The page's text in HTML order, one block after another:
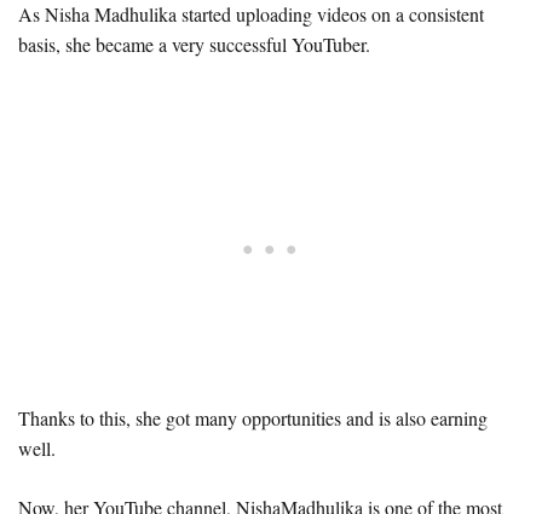
As Nisha Madhulika started uploading videos on a consistent
basis, she became a very successful YouTuber.
Thanks to this, she got many opportunities and is also earning
well.
Now, her YouTube channel, NishaMadhulika is one of the most